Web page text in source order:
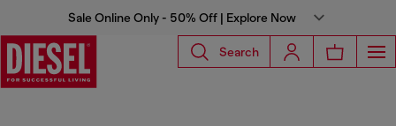
Sale Online Only - 50% Off | Explore Now
Search